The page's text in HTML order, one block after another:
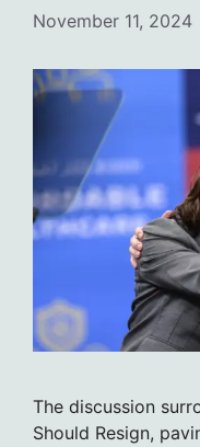
November 11, 2024
The discussion
Should Resign,